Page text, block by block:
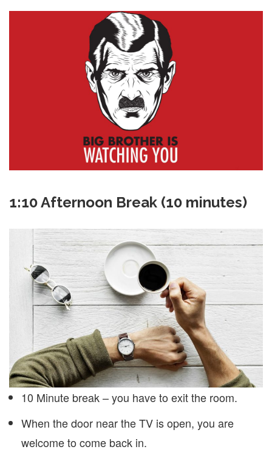
1:10 Afternoon Break (10 minutes)
10 Minute break – you have to exit the room.
When the door near the TV is open, you are
welcome to come back in.